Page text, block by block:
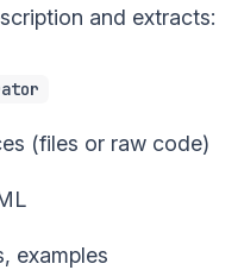
and extracts:
(files or raw code)
examples